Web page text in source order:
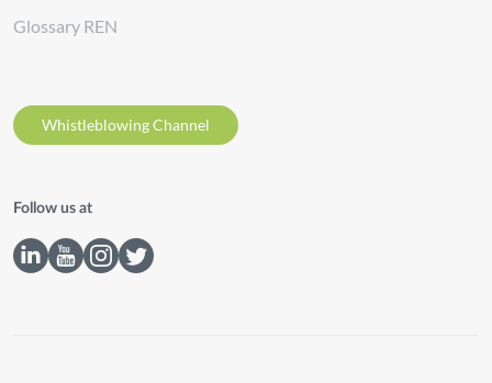
Glossary REN
Whistleblowing Channel
Follow us at